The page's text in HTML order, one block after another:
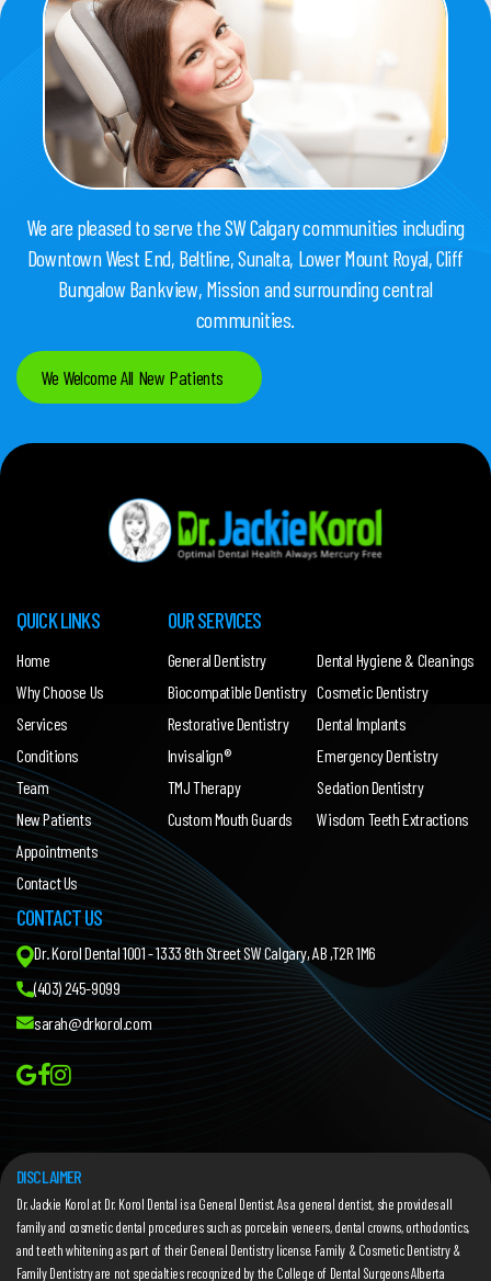
We are pleased to serve the SW Calgary communities including
Downtown West End, Beltline, Sunalta, Lower Mount Royal, Cliff
Bungalow Bankview, Mission and surrounding central
communities.
We Welcome All New Patients
QUICK LINKS
Home
Why Choose Us
Services
Conditions
Team
New Patients
Appointments
Contact Us
OUR SERVICES
General Dentistry
Dental Hygiene & Cleanings
Biocompatible Dentistry Cosmetic Dentistry
Restorative Dentistry
Dental Implants
Invisalign®
Emergency Dentistry
TMJ Therapy
Sedation Dentistry
Custom Mouth Guards
Wisdom Teeth Extractions
CONTACT US
Dr. Korol Dental 1001 - 1333 8th Street SW Calgary, AB ,T2R 1M6
(403) 245-9099
sarah@drkorol.com
DISCLAIMER
Dr. Jackie Korolat Dr. Korol Dental is a General Dentist. As a general dentist, she provides all
family and cosmetic dental procedures such as porcelain veneers, dental crowns, orthodontics,
and teeth whitening as part of their General Dentistry license. Family & Cosmetic Dentistry &
Family Dentistry are not specialties recognized by the College of Dental Surgeons Alberta